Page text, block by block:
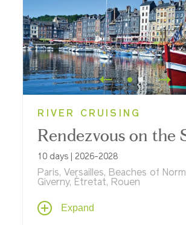
RIVER CRUISING
Rendezvous on the
10 days | 2026-2028
Paris, Versailles, Beaches of
Giverny, Étretat, Rouen
Follow your Parisian rhapsody on
journey that's sure to impress on
Expand